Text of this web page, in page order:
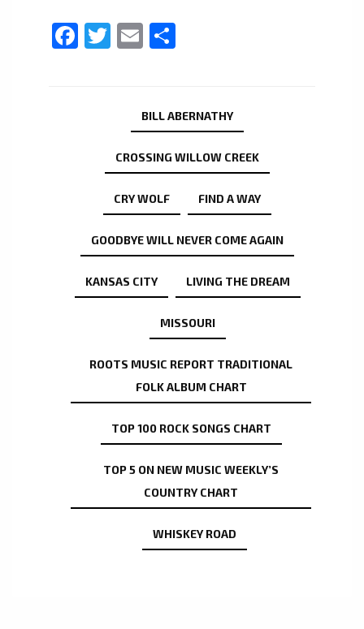
Facebook
Twitter
Email
BILL ABERNATHY
CROSSING WILLOW CREEK
CRY WOLF FIND A WAY
GOODBYE WILL NEVER COME AGAIN
KANSAS CITY LIVING THE DREAM
MISSOURI
ROOTS MUSIC REPORT TRADITIONAL
FOLK ALBUM CHART
TOP 100 ROCK SONGS CHART
TOP 5 ON NEW MUSIC WEEKLY’S
COUNTRY CHART
WHISKEY ROAD